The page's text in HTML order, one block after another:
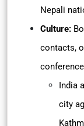
Nepali
Culture:
contacts,
India
city